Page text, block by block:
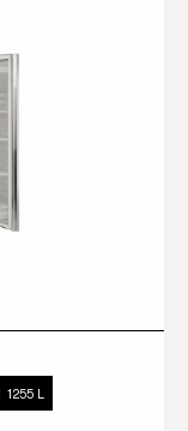
1255 L